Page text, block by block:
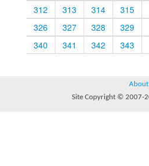
312 313 314
315
326
327 328
329
340
341 342 343
About
Site Copyright © 2007-